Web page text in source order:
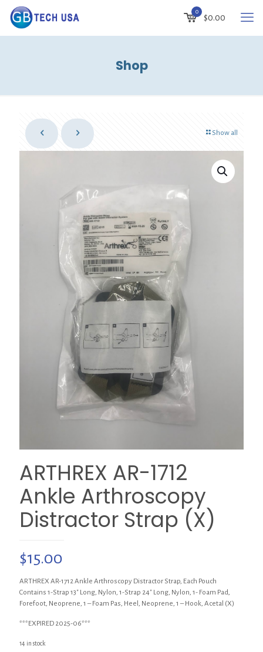
0
$0.00
Shop
Show all
ARTHREX AR-1712
Ankle Arthroscopy
Distractor Strap (X)
$15.00
ARTHREX AR-1712 Ankle Arthroscopy Distractor Strap, Each Pouch
Contains 1-Strap 13″ Long, Nylon, 1-Strap 24″ Long, Nylon, 1- Foam Pad,
Forefoot, Neoprene, 1 – Foam Pas, Heel, Neoprene, 1 – Hook, Acetal (X)
***EXPIRED 2025-06***
14 in stock